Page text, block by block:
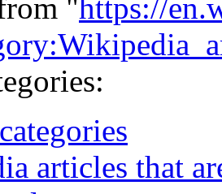
"https://
articles that